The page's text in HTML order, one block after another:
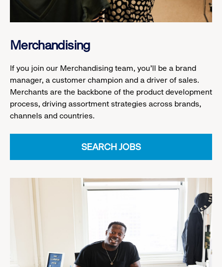
Merchandising
If you join our Merchandising team, you’ll be a brand
manager, a customer champion and a driver of sales.
Merchants are the backbone of the product development
process, driving assortment strategies across brands,
channels and countries.
SEARCH JOBS